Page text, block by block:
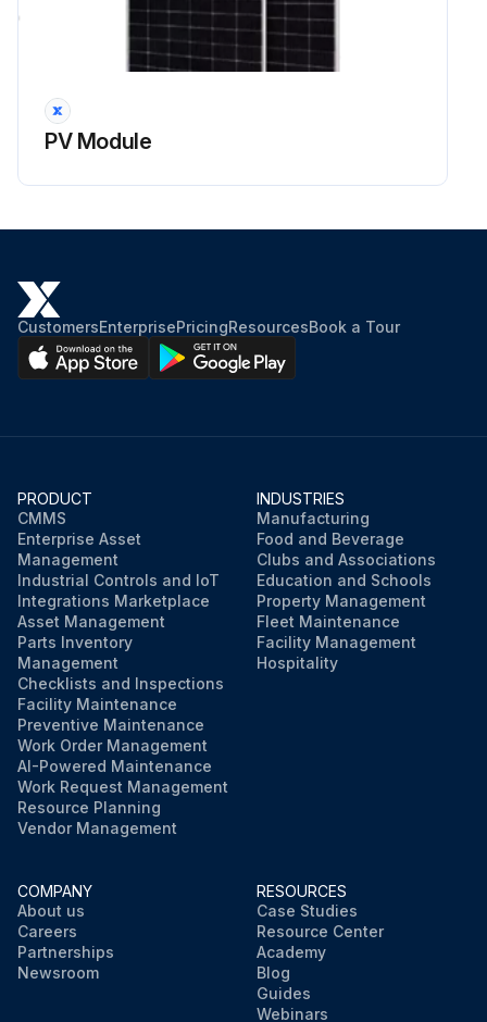
PV Module
CustomersEnterprisePricingResourcesBook a Tour
PRODUCT
CMMS
Enterprise Asset
Management
Industrial Controls and IoT
Integrations Marketplace
Asset Management
Parts Inventory
Management
Checklists and Inspections
Facility Maintenance
Preventive Maintenance
Work Order Management
AI-Powered Maintenance
Work Request Management
Resource Planning
Vendor Management
INDUSTRIES
Manufacturing
Food and Beverage
Clubs and Associations
Education and Schools
Property Management
Fleet Maintenance
Facility Management
Hospitality
COMPANY
About us
Careers
Partnerships
Newsroom
RESOURCES
Case Studies
Resource Center
Academy
Blog
Guides
Webinars